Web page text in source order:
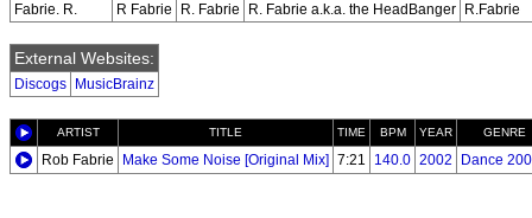
Fabrie. R.
R Fabrie R. Fabrie R. Fabrie a.k.a. the HeadBanger R.Fabrie
External Websites:
Discogs MusicBrainz
ARTIST TITLE TIME BPM YEAR GENRE
Rob Fabrie Make Some Noise [Original Mix] 7:21 140.0 2002 Dance